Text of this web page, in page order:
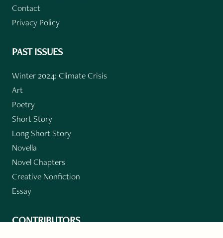
Contact
Privacy Policy
PAST ISSUES
Winter 2024: Climate Crisis
Art
Poetry
Short Story
Long Short Story
Novella
Novel Chapters
Creative Nonfiction
Essay
CONTRIBUTORS